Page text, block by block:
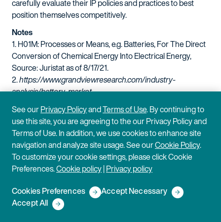
carefully evaluate their IP policies and practices to best
position themselves competitively.
Notes
1. H01M: Processes or Means, e.g. Batteries, For The Direct
Conversion of Chemical Energy Into Electrical Energy,
Source: Juristat as of 8/17/21.
2.https://www.grandviewresearch.com/industry-
analysis/battery-market.
3. Gold, Russell, and Ben Foldy, "The Battery Is Ready to
Power the World."The Wall Street Journal, Feb. 5, 2021,
www.wsj.com/articles/the-battery-is-ready-to-power-
theworld-11612551578.
4.https://www.bbc.com/future/article/20201217-
renewablepower-the-worlds-largest-battery.
5.https://www.cnbc.com/2019/12/30/battery-
developmentsin-the-last-decade-created-a-seismic-shift-
that-will-play-outin-the-next-10-years.html
See ourPrivacy PolicyandTerms of Use. By continuing to
use this site, you are agreeing to the our Privacy Policy and
Terms of Use. In addition, we use cookies to enhance site
navigation and analyze site usage. See ourCookie Policy.
To customize your cookie settings, please click Cookie
Preferences.Cookie policy|Privacy policy
Cookies Preferences
Accept Necessary
Accept All